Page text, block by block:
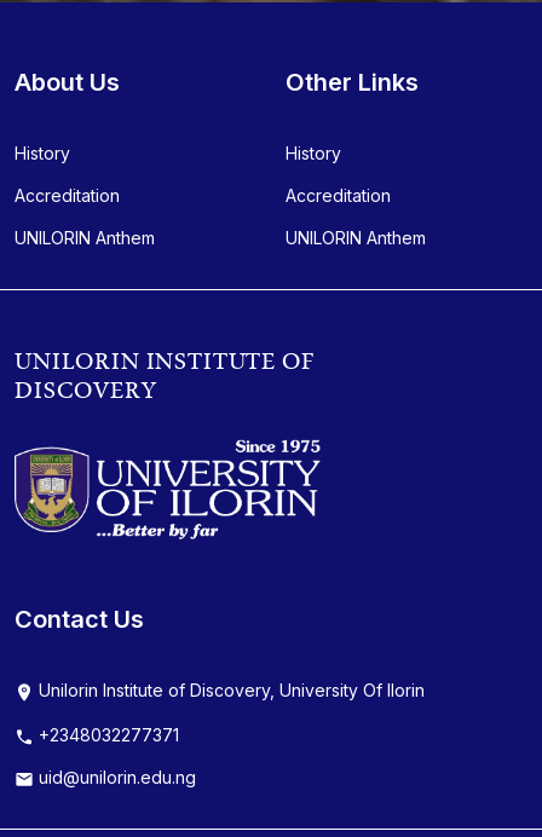
UNILORIN INSTITUTE OF
DISCOVERY
Contact Us
Unilorin Institute of Discovery, University Of Ilorin
+2348032277371
uid@unilorin.edu.ng
About Us
History
Accreditation
UNILORIN Anthem
Other Links
History
Accreditation
UNILORIN Anthem